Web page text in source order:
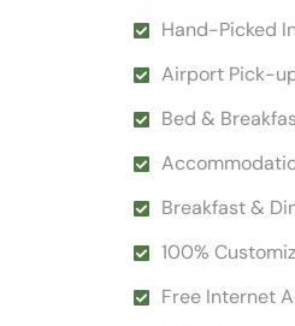
Hand-Picked
Airport Pick-
Bed &
Breakfast &
100%
Free Internet